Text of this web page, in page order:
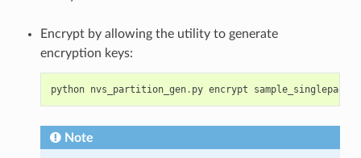
Encrypt by allowing the utility to generate
encryption keys:
python nvs_partition_gen. py encrypt
Note